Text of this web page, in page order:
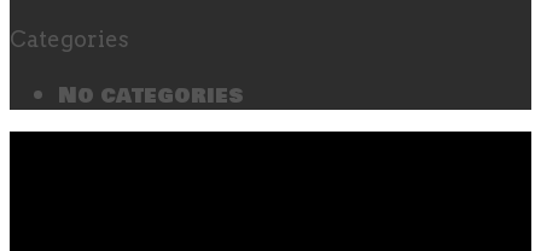
Categories
No categories